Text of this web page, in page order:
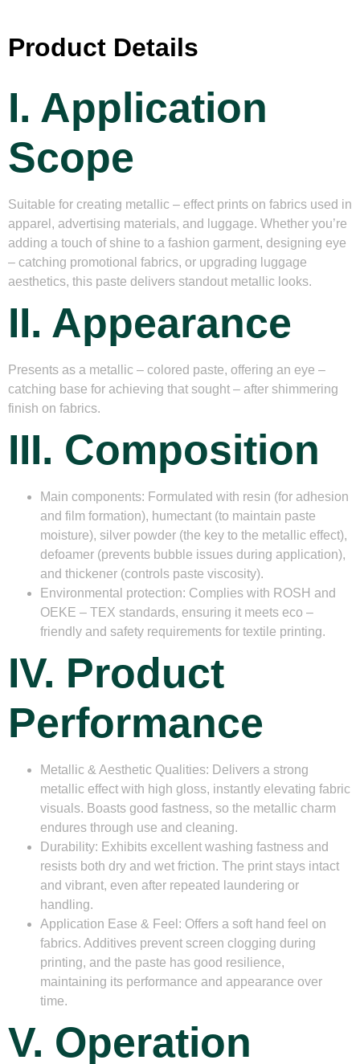
Product Details
I. Application
Scope
Suitable for creating metallic – effect prints on fabrics used in
apparel, advertising materials, and luggage. Whether you’re
adding a touch of shine to a fashion garment, designing eye
– catching promotional fabrics, or upgrading luggage
aesthetics, this paste delivers standout metallic looks.
II. Appearance
Presents as a metallic – colored paste, offering an eye –
catching base for achieving that sought – after shimmering
finish on fabrics.
III. Composition
Main components: Formulated with resin (for adhesion
and film formation), humectant (to maintain paste
moisture), silver powder (the key to the metallic effect),
defoamer (prevents bubble issues during application),
and thickener (controls paste viscosity).
Environmental protection: Complies with ROSH and
OEKE – TEX standards, ensuring it meets eco –
friendly and safety requirements for textile printing.
IV. Product
Performance
Metallic & Aesthetic Qualities: Delivers a strong
metallic effect with high gloss, instantly elevating fabric
visuals. Boasts good fastness, so the metallic charm
endures through use and cleaning.
Durability: Exhibits excellent washing fastness and
resists both dry and wet friction. The print stays intact
and vibrant, even after repeated laundering or
handling.
Application Ease & Feel : Offers a soft hand feel on
fabrics. Additives prevent screen clogging during
printing, and the paste has good resilience,
maintaining its performance and appearance over
time.
V. Operation